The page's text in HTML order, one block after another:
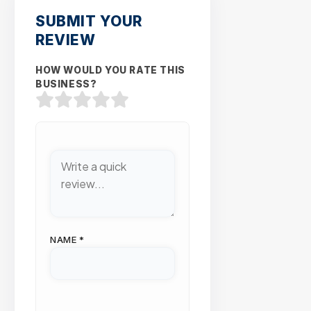
SUBMIT YOUR
REVIEW
HOW WOULD YOU RATE THIS
BUSINESS?
NAME *